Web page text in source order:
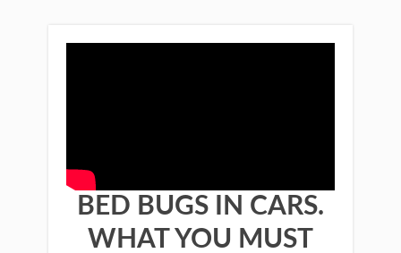
BED BUGS IN CARS.
WHAT YOU MUST